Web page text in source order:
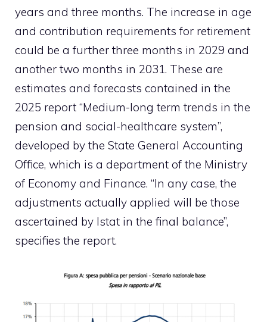
years and three months. The increase in age
and contribution requirements for retirement
could be a further three months in 2029 and
another two months in 2031. These are
estimates and forecasts contained in the
2025 report “Medium-long term trends in the
pension and social-healthcare system”,
developed by the State General Accounting
Office, which is a department of the Ministry
of Economy and Finance. “In any case, the
adjustments actually applied will be those
ascertained by Istat in the final balance”,
specifies the report.